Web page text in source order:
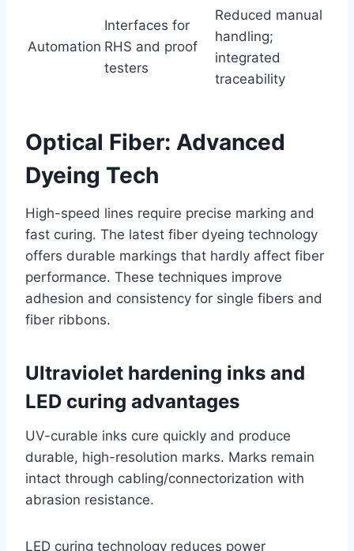
Automation
Interfaces for
RHS and proof
testers
Reduced manual
handling;
integrated
traceability
Optical Fiber: Advanced
Dyeing Tech
High-speed lines require precise marking and
fast curing. The latest fiber dyeing technology
offers durable markings that hardly affect fiber
performance. These techniques improve
adhesion and consistency for single fibers and
fiber ribbons.
Ultraviolet hardening inks and
LED curing advantages
UV-curable inks cure quickly and produce
durable, high-resolution marks. Marks remain
intact through cabling/connectorization with
abrasion resistance.
LED curing technology reduces power